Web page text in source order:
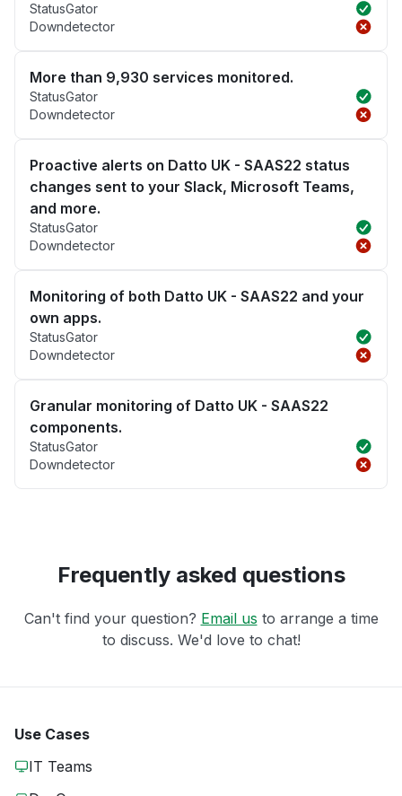
StatusGator
Downdetector
More than 9,930 services monitored.
StatusGator
Downdetector
Proactive alerts on Datto UK - SAAS22 status
changes sent to your Slack, Microsoft Teams,
and more.
StatusGator
Downdetector
Monitoring of both Datto UK - SAAS22 and your
own apps.
StatusGator
Downdetector
Granular monitoring of Datto UK - SAAS22
components.
StatusGator
Downdetector
Frequently asked questions
Can't find your question? Email us to arrange a time
to discuss. We'd love to chat!
Use Cases
IT Teams